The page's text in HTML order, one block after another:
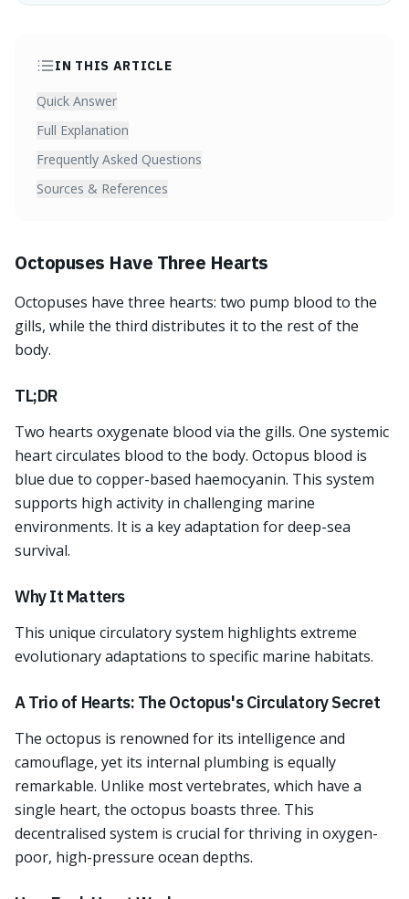
IN THIS ARTICLE
Quick Answer
Full Explanation
Frequently Asked Questions
Sources & References
Octopuses Have Three Hearts
Octopuses have three hearts: two pump blood to the
gills, while the third distributes it to the rest of the
body.
TL;DR
Two hearts oxygenate blood via the gills. One systemic
heart circulates blood to the body. Octopus blood is
blue due to copper-based haemocyanin. This system
supports high activity in challenging marine
environments. It is a key adaptation for deep-sea
survival.
Why It Matters
This unique circulatory system highlights extreme
evolutionary adaptations to specific marine habitats.
A Trio of Hearts: The Octopus's Circulatory Secret
The octopus is renowned for its intelligence and
camouflage, yet its internal plumbing is equally
remarkable. Unlike most vertebrates, which have a
single heart, the octopus boasts three. This
decentralised system is crucial for thriving in oxygen-
poor, high-pressure ocean depths.